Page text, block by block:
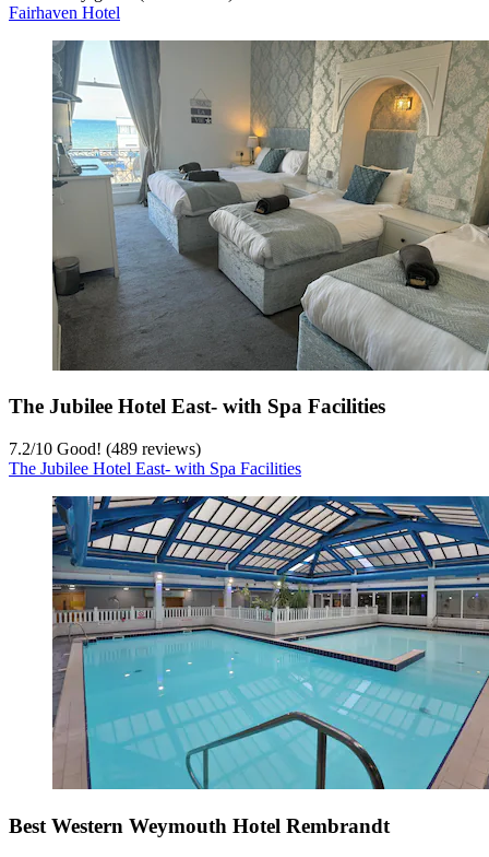
Fairhaven Hotel
The Jubilee Hotel East- with Spa Facilities
7.2/10 Good! (489 reviews)
The Jubilee Hotel East- with Spa Facilities
Best Western Weymouth Hotel Rembrandt